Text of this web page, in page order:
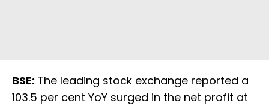
BSE: The leading stock exchange reported a
103.5 per cent YoY surged in the net profit at